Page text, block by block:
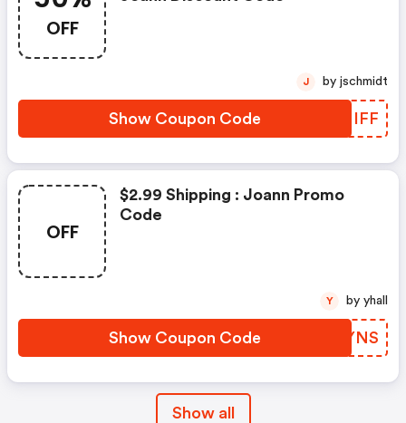
OFF
Show Coupon Code VLNIFF
J by jschmidt
OFF
$2.99 Shipping : Joann Promo
Code
Show Coupon Code ZDXYNS
Y by yhall
Show all